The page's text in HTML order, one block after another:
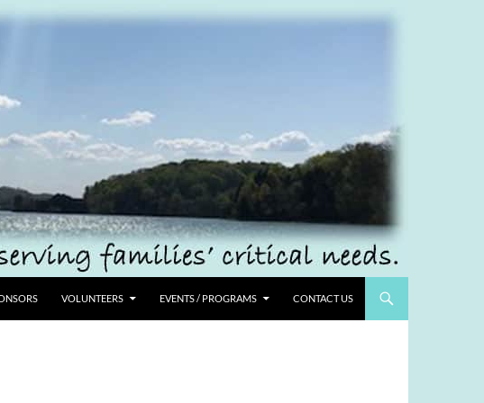
VOLUNTEERS EVENTS / PROGRAMS CONTACT US